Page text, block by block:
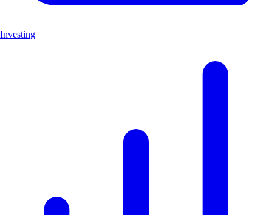
Investing